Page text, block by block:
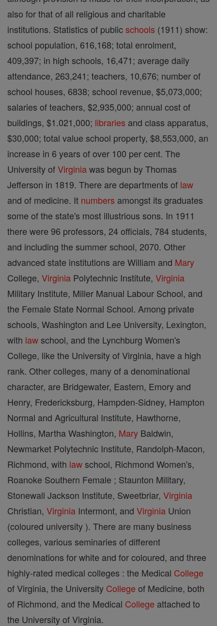
also for that of all religious and charitable
institutions. Statistics of publicschools (1911) show:
school population, 616,168; total enrolment,
409,397; in high schools, 16,471; average daily
attendance, 263,241; teachers, 10,676; number of
school houses, 6838; school revenue, $5,073,000;
salaries of teachers, $2,935,000; annual cost of
buildings, $1.021,000; libraries and class apparatus,
$30,000; total value school property, $8,553,000, an
increase in 6 years of over 100 per cent. The
University ofVirginiawas begun by Thomas
Jefferson in 1819. There are departments of law
and of medicine. It numbers amongst its graduates
some of the state's most illustrious sons. In 1911
there were 96 professors, 24 officials, 784 students,
and including the summer school, 2070. Other
advanced state institutions are William and Mary
College, Virginia Polytechnic Institute, Virginia
Military Institute, Miller Manual Labour School, and
the Female State Normal School. Among private
schools, Washington and Lee University, Lexington,
with lawschool, and the Lynchburg Women's
College, like the University of Virginia, have a high
rank. Other colleges, many of a denominational
character, are Bridgewater, Eastern, Emory and
Henry, Fredericksburg, Hampden-Sidney, Hampton
Normal and Agricultural Institute, Hawthorne,
Hollins, Martha Washington, Mary Baldwin,
Newmarket Polytechnic Institute, Randolph-Macon,
Richmond, with lawschool, Richmond Women's,
Roanoke Southern Female ; Staunton Military,
Stonewall Jackson Institute, Sweetbriar, Virginia
Christian, Virginia Intermont, and Virginia Union
(coloured university ). There are many business
colleges, various seminaries of different
denominations for white and for coloured, and three
highly-rated medical colleges : the Medical College
of Virginia, the University College of Medicine, both
of Richmond, and the Medical College attached to
the University of Virginia.